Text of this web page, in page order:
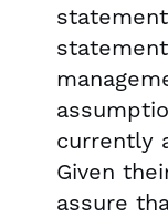
currently
Given
assure